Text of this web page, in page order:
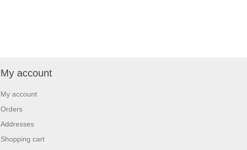
My account
My account
Orders
Addresses
Shopping cart